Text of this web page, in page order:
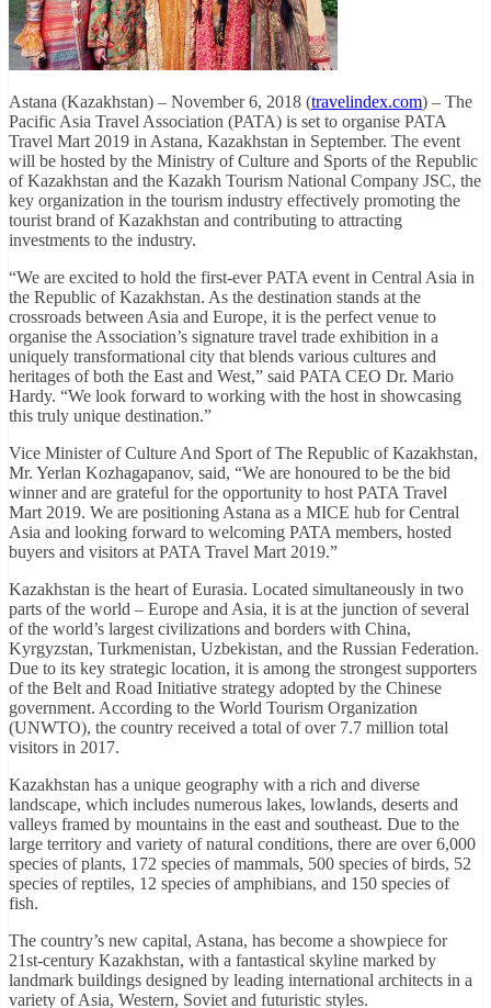
Astana (Kazakhstan) – November 6, 2018 (travelindex.com) – The
Pacific Asia Travel Association (PATA) is set to organise PATA
Travel Mart 2019 in Astana, Kazakhstan in September. The event
will be hosted by the Ministry of Culture and Sports of the Republic
of Kazakhstan and the Kazakh Tourism National Company JSC, the
key organization in the tourism industry effectively promoting the
tourist brand of Kazakhstan and contributing to attracting
investments to the industry.
“We are excited to hold the first-ever PATA event in Central Asia in
the Republic of Kazakhstan. As the destination stands at the
crossroads between Asia and Europe, it is the perfect venue to
organise the Association’s signature travel trade exhibition in a
uniquely transformational city that blends various cultures and
heritages of both the East and West,” said PATA CEO Dr. Mario
Hardy. “We look forward to working with the host in showcasing
this truly unique destination.”
Vice Minister of Culture And Sport of The Republic of Kazakhstan,
Mr. Yerlan Kozhagapanov, said, “We are honoured to be the bid
winner and are grateful for the opportunity to host PATA Travel
Mart 2019. We are positioning Astana as a MICE hub for Central
Asia and looking forward to welcoming PATA members, hosted
buyers and visitors at PATA Travel Mart 2019.”
Kazakhstan is the heart of Eurasia. Located simultaneously in two
parts of the world – Europe and Asia, it is at the junction of several
of the world’s largest civilizations and borders with China,
Kyrgyzstan, Turkmenistan, Uzbekistan, and the Russian Federation.
Due to its key strategic location, it is among the strongest supporters
of the Belt and Road Initiative strategy adopted by the Chinese
government. According to the World Tourism Organization
(UNWTO), the country received a total of over 7.7 million total
visitors in 2017.
Kazakhstan has a unique geography with a rich and diverse
landscape, which includes numerous lakes, lowlands, deserts and
valleys framed by mountains in the east and southeast. Due to the
large territory and variety of natural conditions, there are over 6,000
species of plants, 172 species of mammals, 500 species of birds, 52
species of reptiles, 12 species of amphibians, and 150 species of
fish.
The country’s new capital, Astana, has become a showpiece for
21st-century Kazakhstan, with a fantastical skyline marked by
landmark buildings designed by leading international architects in a
variety of Asia, Western, Soviet and futuristic styles.